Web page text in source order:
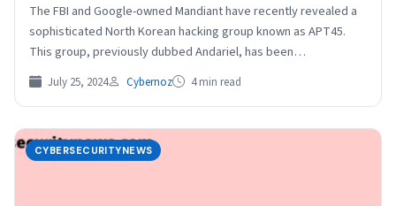
The FBI and Google-owned Mandiant have recently revealed a
sophisticated North Korean hacking group known as APT45.
This group, previously dubbed Andariel, has been
conducting…
July 25, 2024 Cybernoz 4 min read
CYBERSECURITYNEWS